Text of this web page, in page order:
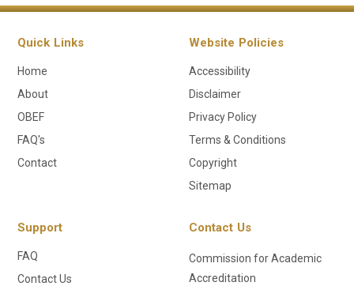
Quick Links
Home
About
OBEF
FAQ's
Contact
Website Policies
Accessibility
Disclaimer
Privacy Policy
Terms & Conditions
Copyright
Sitemap
Support
FAQ
Contact Us
Contact Us
Commission for Academic
Accreditation